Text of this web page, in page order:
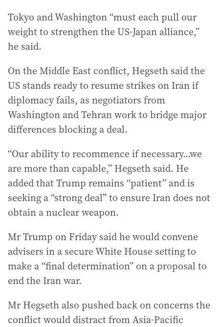
Tokyo and Washington “must each pull our
weight to strengthen the US-Japan alliance,”
he said.
On the Middle East conflict, Hegseth said the
US stands ready to resume strikes on Iran if
diplomacy fails, as negotiators from
Washington and Tehran work to bridge major
differences blocking a deal.
“Our ability to recommence if necessary...we
are more than capable,” Hegseth said. He
added that Trump remains “patient” and is
seeking a “strong deal” to ensure Iran does not
obtain a nuclear weapon.
Mr Trump on Friday said he would convene
advisers in a secure White House setting to
make a “final determination” on a proposal to
end the Iran war.
Mr Hegseth also pushed back on concerns the
conflict would distract from Asia-Pacific